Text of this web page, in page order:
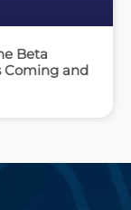
Beta
Coming and